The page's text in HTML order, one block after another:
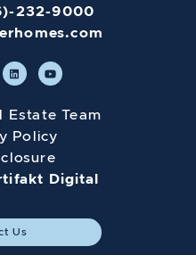
232-9000
Team
Policy
Digital
Us